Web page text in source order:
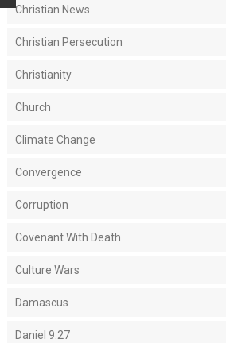
Christian News
Christian Persecution
Christianity
Church
Climate Change
Convergence
Corruption
Covenant With Death
Culture Wars
Damascus
Daniel 9:27